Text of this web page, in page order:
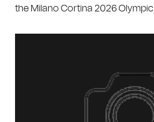
the Milano Cortina 2026 Olympic